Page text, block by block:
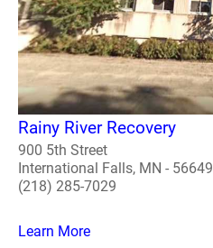
Rainy River Recovery
900 5th Street
International Falls, MN - 56649
(218) 285-7029
Learn More